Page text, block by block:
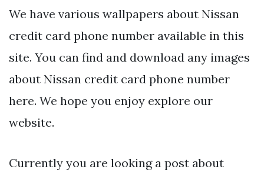
We have various wallpapers about Nissan
credit card phone number available in this
site. You can find and download any images
about Nissan credit card phone number
here. We hope you enjoy explore our
website.
Currently you are looking a post about